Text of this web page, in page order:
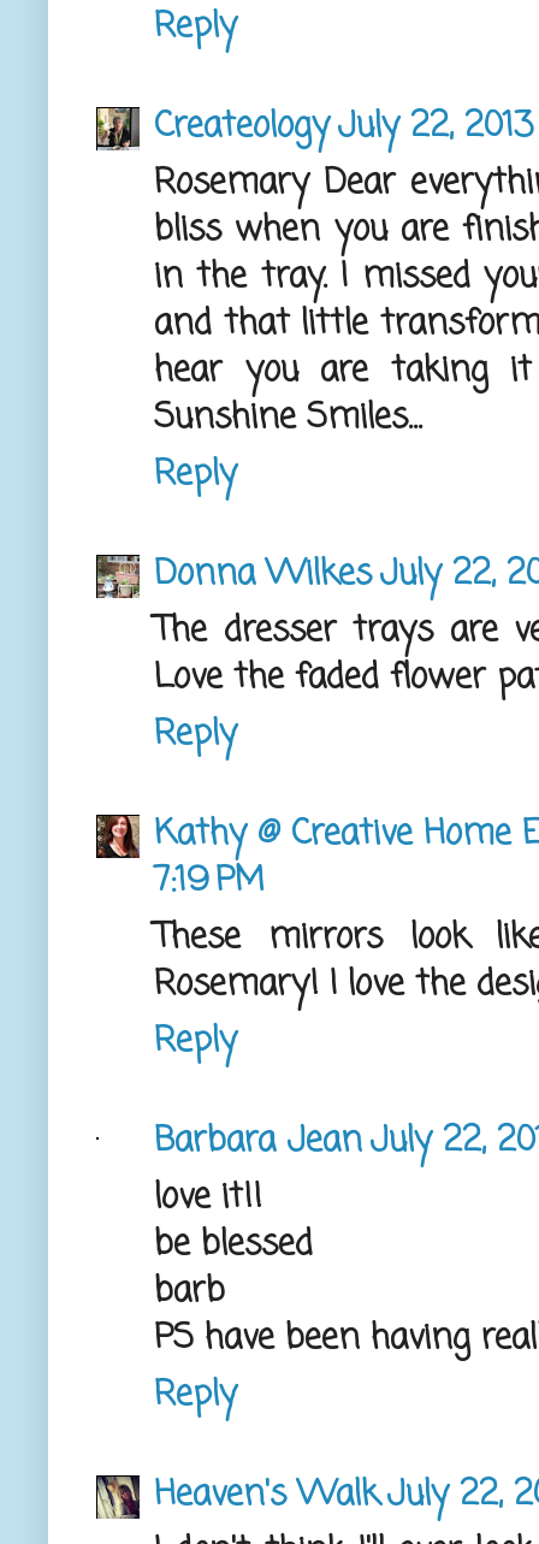
Reply
CreateologyJuly 22,
Rosemary Dear
bliss when you are
in the tray. I missed
and that little
hear you are taking it
Sunshine Smiles...
Reply
Donna WilkesJuly 22,
The dresser trays are
Love the faded flower
Reply
Kathy @ Creative Home
7:19 PM
These mirrors look
Rosemary! I love the
Reply
Barbara JeanJuly 22,
love it!!
be blessed
barb
PS have been having
Reply
Heaven's WalkJuly 22,